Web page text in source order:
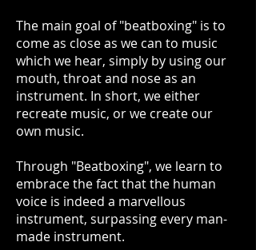
The main goal of "beatboxing" is to
come as close as we can to music
which we hear, simply by using our
mouth, throat and nose as an
instrument. In short, we either
recreate music, or we create our
own music.
Through "Beatboxing", we learn to
embrace the fact that the human
voice is indeed a marvellous
instrument, surpassing every man-
made instrument.